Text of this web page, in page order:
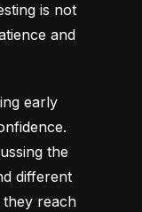
is not
and
early
the
different
they reach